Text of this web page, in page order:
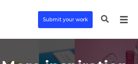
Submit your work